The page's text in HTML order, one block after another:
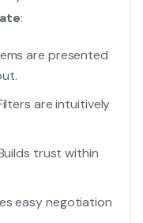
:
are presented
are intuitively
trust within
easy negotiation